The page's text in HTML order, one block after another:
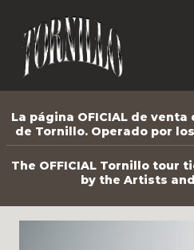
La página OFICIAL de
de Tornillo. Operado por
The OFFICIAL Tornillo tour
by the Artists